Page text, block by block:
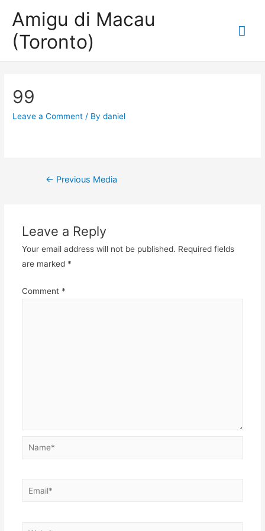
Amigu di Macau
(Toronto)
99
Leave a Comment / Bydaniel
Post
← Previous Media
Leave a Reply
Your email address will not be published. Required fields
are marked *
Comment *
Name*
Email*
Website